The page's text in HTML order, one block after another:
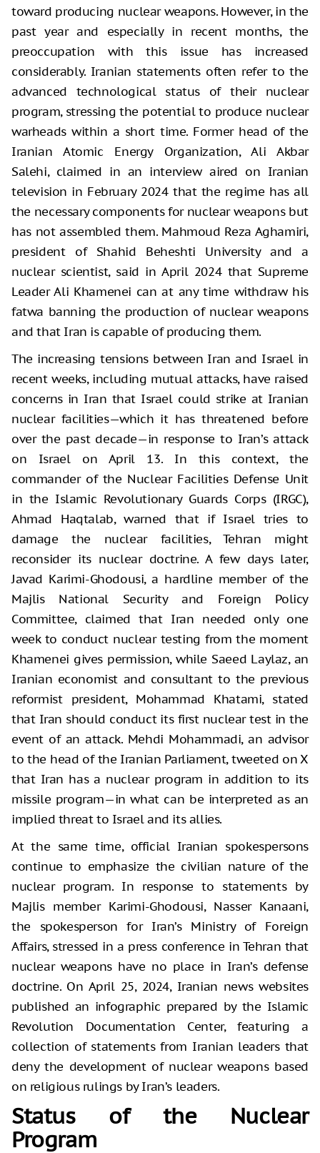
toward producing nuclear weapons. However, in the
past year and especially in recent months, the
preoccupation with this issue has increased
considerably. Iranian statements often refer to the
advanced technological status of their nuclear
program, stressing the potential to produce nuclear
warheads within a short time. Former head of the
Iranian Atomic Energy Organization, Ali Akbar
Salehi, claimed in an interview aired on Iranian
television in February 2024 that the regime has all
the necessary components for nuclear weapons but
has not assembled them. Mahmoud Reza Aghamiri,
president of Shahid Beheshti University and a
nuclear scientist, said in April 2024 that Supreme
Leader Ali Khamenei can at any time withdraw his
fatwa banning the production of nuclear weapons
and that Iran is capable of producing them.
The increasing tensions between Iran and Israel in
recent weeks, including mutual attacks, have raised
concerns in Iran that Israel could strike at Iranian
nuclear facilities—which it has threatened before
over the past decade—in response to Iran’s attack
on Israel on April 13. In this context, the
commander of the Nuclear Facilities Defense Unit
in the Islamic Revolutionary Guards Corps (IRGC),
Ahmad Haqtalab, warned that if Israel tries to
damage the nuclear facilities, Tehran might
reconsider its nuclear doctrine. A few days later,
Javad Karimi-Ghodousi, a hardline member of the
Majlis National Security and Foreign Policy
Committee, claimed that Iran needed only one
week to conduct nuclear testing from the moment
Khamenei gives permission, while Saeed Laylaz, an
Iranian economist and consultant to the previous
reformist president, Mohammad Khatami, stated
that Iran should conduct its first nuclear test in the
event of an attack. Mehdi Mohammadi, an advisor
to the head of the Iranian Parliament, tweeted on X
that Iran has a nuclear program in addition to its
missile program—in what can be interpreted as an
implied threat to Israel and its allies.
At the same time, official Iranian spokespersons
continue to emphasize the civilian nature of the
nuclear program. In response to statements by
Majlis member Karimi-Ghodousi, Nasser Kanaani,
the spokesperson for Iran’s Ministry of Foreign
Affairs, stressed in a press conference in Tehran that
nuclear weapons have no place in Iran’s defense
doctrine. On April 25, 2024, Iranian news websites
published an infographic prepared by the Islamic
Revolution Documentation Center, featuring a
collection of statements from Iranian leaders that
deny the development of nuclear weapons based
on religious rulings by Iran’s leaders.
Status of the Nuclear
Program